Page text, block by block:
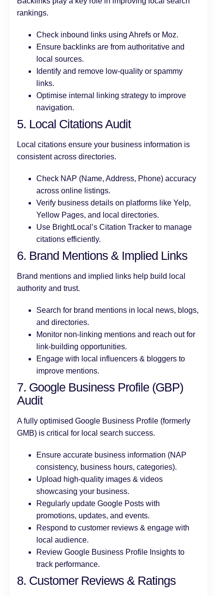
rankings.
Check inbound links using Ahrefs or Moz.
Ensure backlinks are from authoritative and
local sources.
Identify and remove low-quality or spammy
links.
Optimise internal linking strategy to improve
navigation.
5. Local Citations Audit
Local citations ensure your business information is
consistent across directories.
Check NAP (Name, Address, Phone) accuracy
across online listings.
Verify business details on platforms like Yelp,
Yellow Pages, and local directories.
Use BrightLocal’s Citation Tracker to manage
citations efficiently.
6. Brand Mentions & Implied Links
Brand mentions and implied links help build local
authority and trust.
Search for brand mentions in local news, blogs,
and directories.
Monitor non-linking mentions and reach out for
link-building opportunities.
Engage with local influencers & bloggers to
improve mentions.
7. Google Business Profile (GBP)
Audit
A fully optimised Google Business Profile (formerly
GMB) is critical for local search success.
Ensure accurate business information (NAP
consistency, business hours, categories).
Upload high-quality images & videos
showcasing your business.
Regularly update Google Posts with
promotions, updates, and events.
Respond to customer reviews & engage with
local audience.
Review Google Business Profile Insights to
track performance.
8. Customer Reviews & Ratings